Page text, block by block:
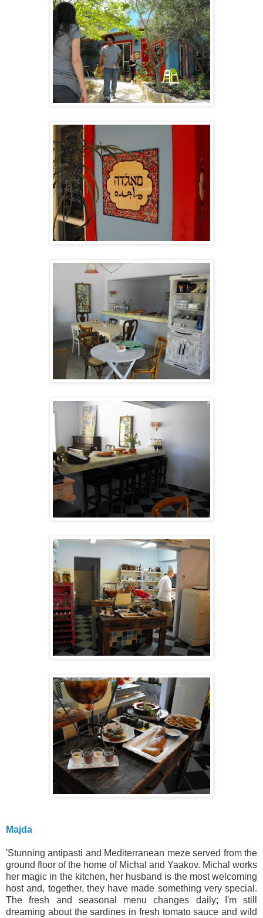
Majda
'Stunning antipasti and Mediterranean meze served from the
ground floor of the home of Michal and Yaakov. Michal works
her magic in the kitchen, her husband is the most welcoming
host and, together, they have made something very special.
The fresh and seasonal menu changes daily; I'm still
dreaming about the sardines in fresh tomato sauce and wild